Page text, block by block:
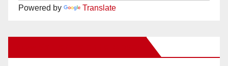
Powered by Translate